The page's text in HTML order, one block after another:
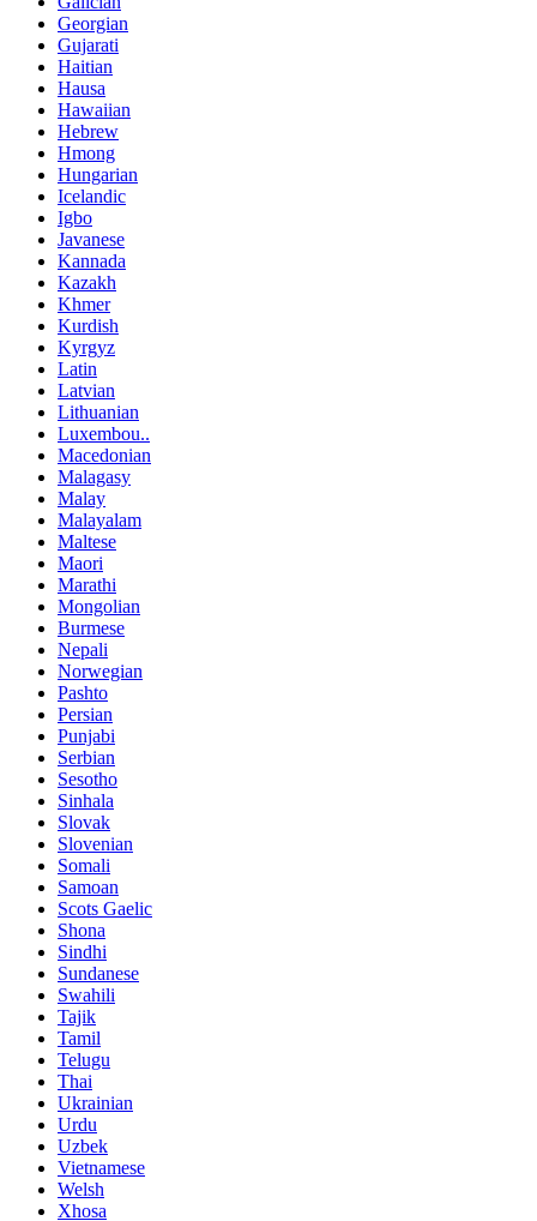
Georgian
Gujarati
Haitian
Hausa
Hawaiian
Hebrew
Hmong
Hungarian
Icelandic
Igbo
Javanese
Kannada
Kazakh
Khmer
Kurdish
Kyrgyz
Latin
Latvian
Lithuanian
Luxembou..
Macedonian
Malagasy
Malay
Malayalam
Maltese
Maori
Marathi
Mongolian
Burmese
Nepali
Norwegian
Pashto
Persian
Punjabi
Serbian
Sesotho
Sinhala
Slovak
Slovenian
Somali
Samoan
Scots Gaelic
Shona
Sindhi
Sundanese
Swahili
Tajik
Tamil
Telugu
Thai
Ukrainian
Urdu
Uzbek
Vietnamese
Welsh
Xhosa